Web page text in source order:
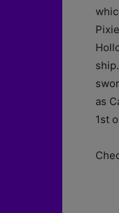
as
1st